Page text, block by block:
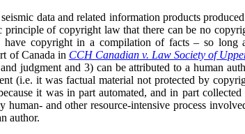
data and related information products
principle of copyright law that there can be no
copyright in a compilation of facts – so long
of Canada in CCH Canadian v. Law Society of
judgment and 3) can be attributed to a human
(i.e. it was factual material not protected by
it was in part automated, and in part
human- and other resource-intensive process
author.